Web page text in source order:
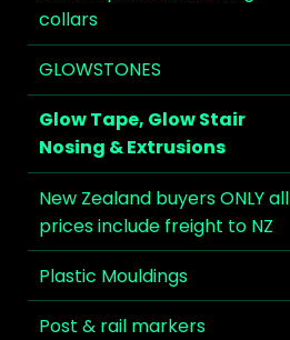
collars
GLOWSTONES
Glow Tape, Glow Stair
Nosing & Extrusions
New Zealand buyers ONLY all
prices include freight to NZ
Plastic Mouldings
Post & rail markers